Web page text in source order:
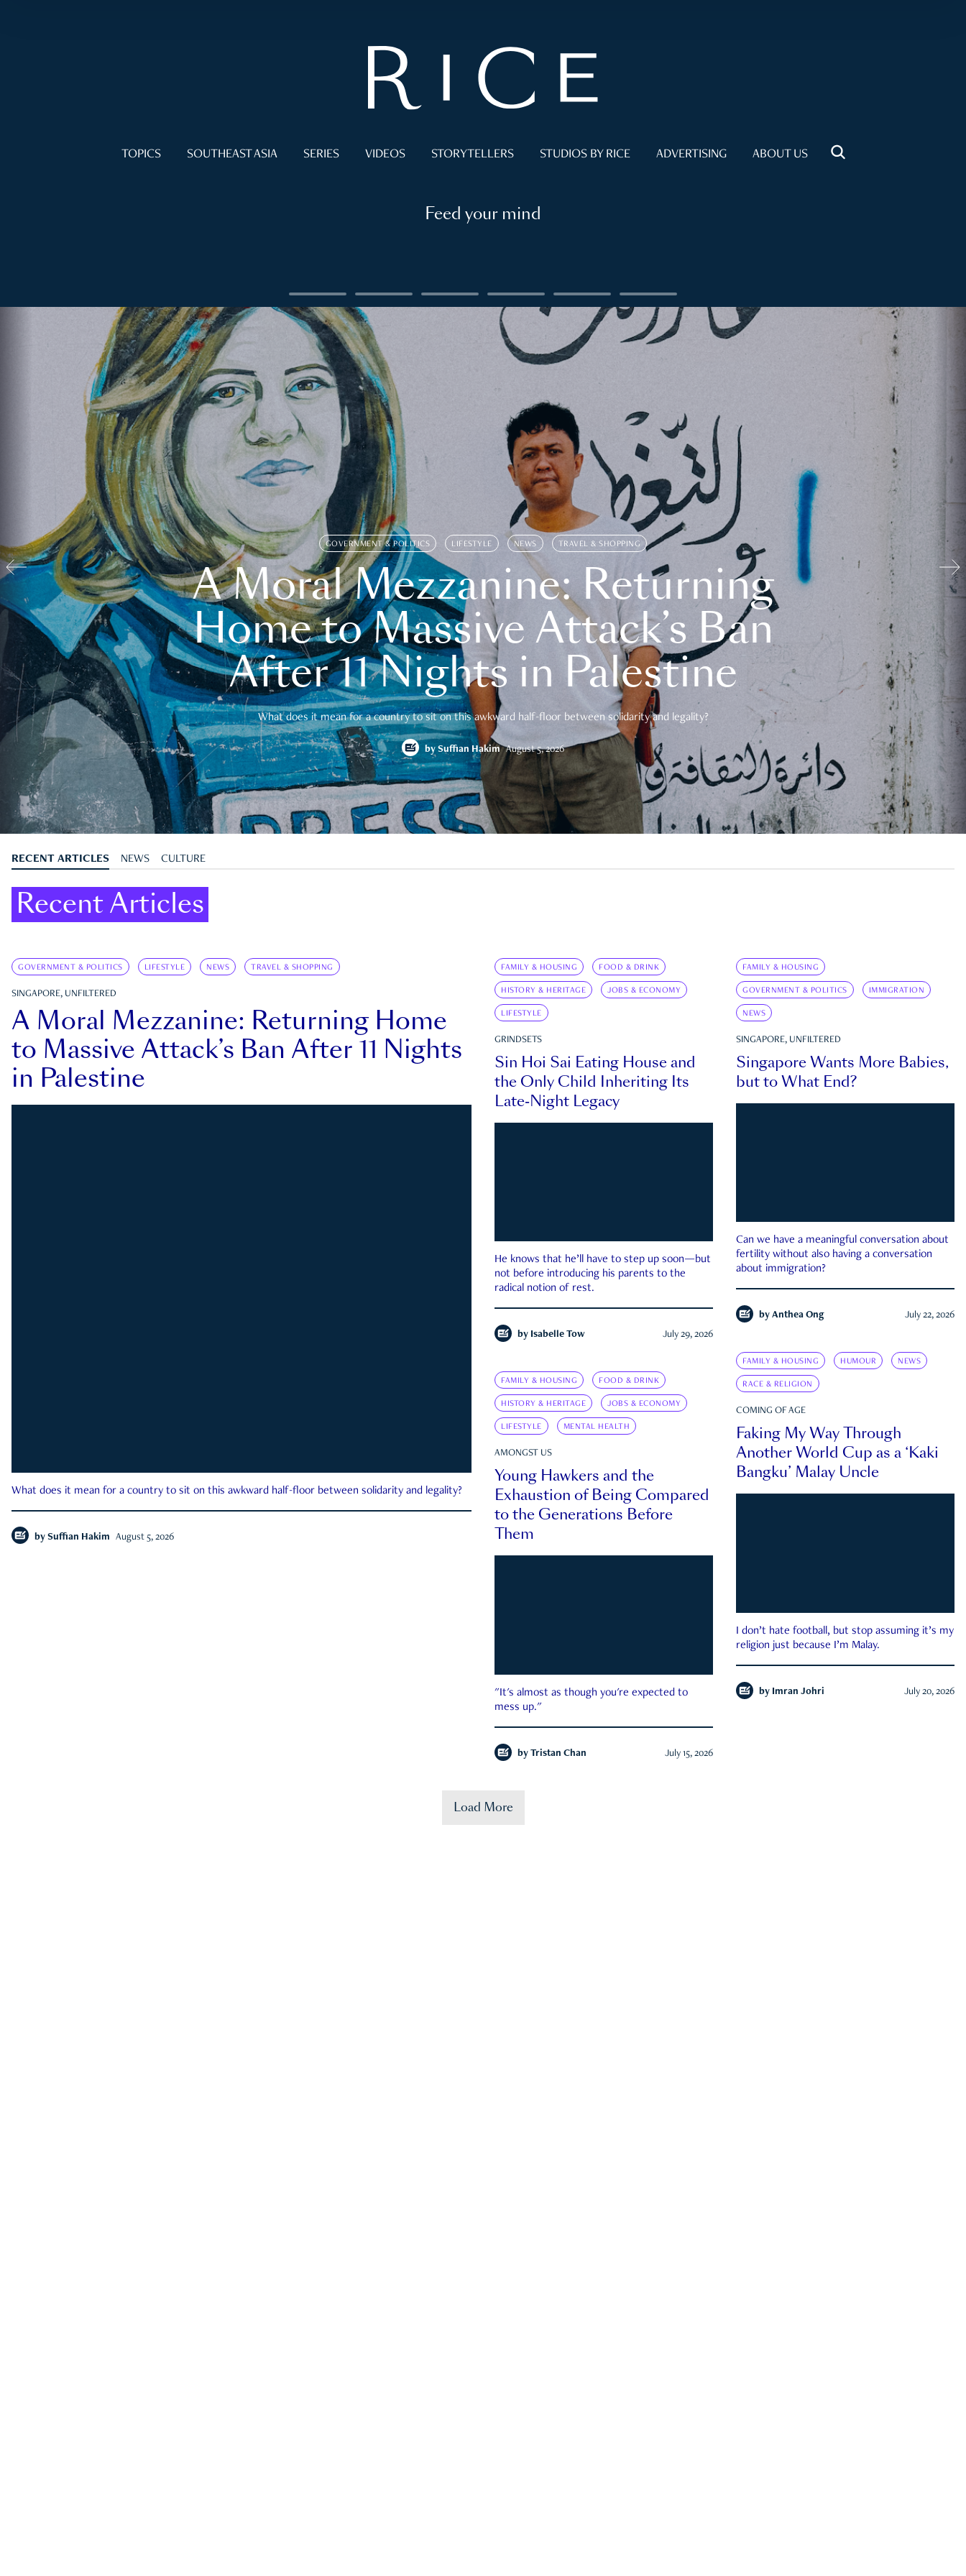
TOPICS SOUTHEAST ASIA SERIES VIDEOS STORYTELLERS STUDIOS BY RICE ADVERTISING ABOUT US
Feed your mind
GOVERNMENT & POLITICS LIFESTYLE NEWS TRAVEL & SHOPPING
A Moral Mezzanine: Returning
Home to Massive Attack’s Ban
After 11 Nights in Palestine
What does it mean for a country to sit on this awkward half-floor between solidarity and legality?
by Suffian Hakim August 5, 2026
RECENT ARTICLES NEWS CULTURE
Recent Articles
GOVERNMENT & POLITICS LIFESTYLE NEWS TRAVEL & SHOPPING
SINGAPORE, UNFILTERED
A Moral Mezzanine: Returning Home
to Massive Attack’s Ban After 11 Nights
in Palestine
What does it mean for a country to sit on this awkward half-floor between solidarity and legality?
by Suffian Hakim August 5, 2026
FAMILY & HOUSING FOOD & DRINK
HISTORY & HERITAGE JOBS & ECONOMY
LIFESTYLE
GRINDSETS
Sin Hoi Sai Eating House and
the Only Child Inheriting Its
Late-Night Legacy
He knows that he’ll have to step up soon—but
not before introducing his parents to the
radical notion of rest.
by Isabelle Tow July 29, 2026
FAMILY & HOUSING
GOVERNMENT & POLITICS IMMIGRATION
NEWS
SINGAPORE, UNFILTERED
Singapore Wants More Babies,
but to What End?
Can we have a meaningful conversation about
fertility without also having a conversation
about immigration?
by Anthea Ong July 22, 2026
FAMILY & HOUSING HUMOUR NEWS
RACE & RELIGION
COMING OF AGE
Faking My Way Through
Another World Cup as a ‘Kaki
Bangku’ Malay Uncle
I don’t hate football, but stop assuming it’s my
religion just because I’m Malay.
by Imran Johri July 20, 2026
FAMILY & HOUSING FOOD & DRINK
HISTORY & HERITAGE JOBS & ECONOMY
LIFESTYLE MENTAL HEALTH
AMONGST US
Young Hawkers and the
Exhaustion of Being Compared
to the Generations Before
Them
"It's almost as though you're expected to
mess up."
by Tristan Chan July 15, 2026
Load More